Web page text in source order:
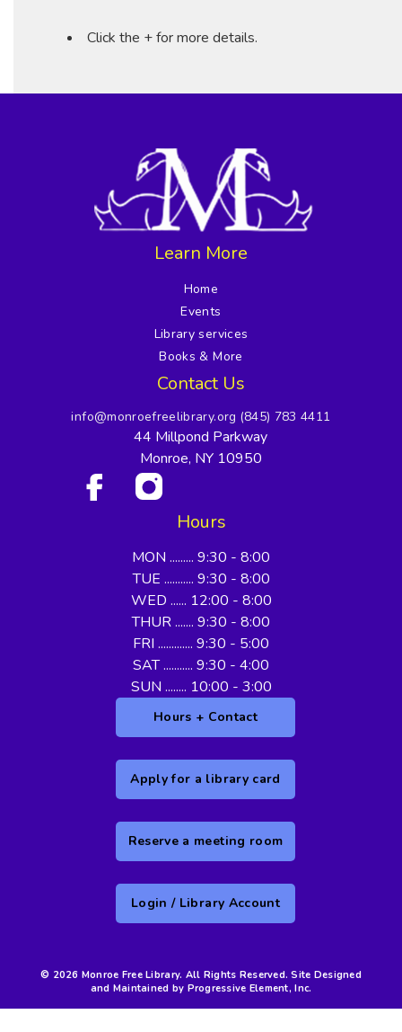
Click the + for more details.
Learn More
Home
Events
Library services
Books & More
Contact Us
info@monroefreelibrary.org (845) 783 4411
44 Millpond Parkway
Monroe, NY 10950
Hours
MON ......... 9:30 - 8:00
TUE ........... 9:30 - 8:00
WED ...... 12:00 - 8:00
THUR ....... 9:30 - 8:00
FRI ............. 9:30 - 5:00
SAT ........... 9:30 - 4:00
SUN ........ 10:00 - 3:00
Hours + Contact
Apply for a library card
Reserve a meeting room
Login / Library Account
© 2026 Monroe Free Library. All Rights Reserved. Site Designed
and Maintained by Progressive Element, Inc.